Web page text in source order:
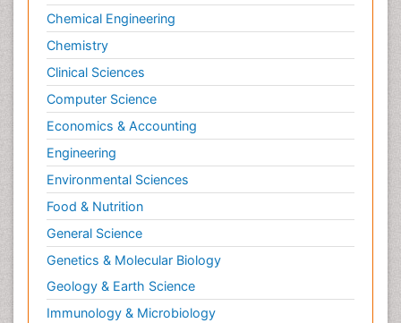
Neuroscience
Newborn Jaundice
Newborns Screening
Nociceptive Pain
Nursing Public Health
Nutrition, Growth and Development
Old Age Care
Opioid
Oral and Maxillofacial Radiology
Orthopedics
Paediatric Cardiology
Paediatric Endocrinology
Paediatric Gastroenterology
Chemical Engineering
Chemistry
Clinical Sciences
Computer Science
Economics & Accounting
Engineering
Environmental Sciences
Food & Nutrition
General Science
Genetics & Molecular Biology
Geology & Earth Science
Immunology & Microbiology